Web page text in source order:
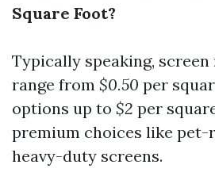
Square Foot?
Typically speaking,
range from $0.50 per
options up to $2 per
premium choices like
heavy-duty screens.